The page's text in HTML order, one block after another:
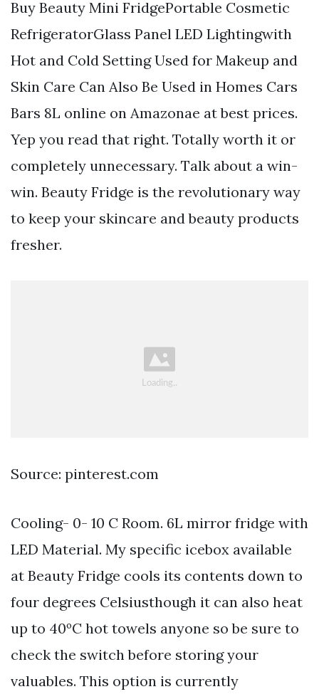
Buy Beauty Mini FridgePortable Cosmetic
RefrigeratorGlass Panel LED Lightingwith
Hot and Cold Setting Used for Makeup and
Skin Care Can Also Be Used in Homes Cars
Bars 8L online on Amazonae at best prices.
Yep you read that right. Totally worth it or
completely unnecessary. Talk about a win-
win. Beauty Fridge is the revolutionary way
to keep your skincare and beauty products
fresher.
Source: pinterest.com
Cooling- 0- 10 C Room. 6L mirror fridge with
LED Material. My specific icebox available
at Beauty Fridge cools its contents down to
four degrees Celsiusthough it can also heat
up to 40ºC hot towels anyone so be sure to
check the switch before storing your
valuables. This option is currently